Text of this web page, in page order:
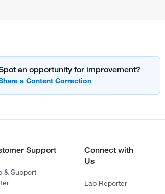
an opportunity for improvement?
Support
& Support
Connect with
Us
Lab Reporter